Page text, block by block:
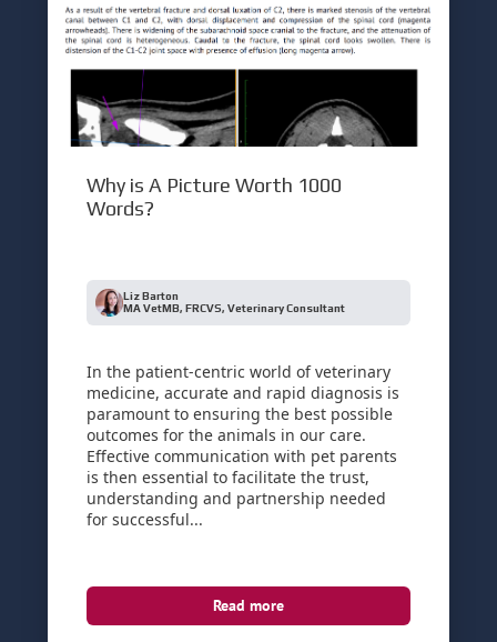
Why is A Picture Worth 1000
Words?
Liz Barton
MA VetMB, FRCVS, Veterinary Consultant
In the patient-centric world of veterinary
medicine, accurate and rapid diagnosis is
paramount to ensuring the best possible
outcomes for the animals in our care.
Effective communication with pet parents
is then essential to facilitate the trust,
understanding and partnership needed
for successful...
Read more